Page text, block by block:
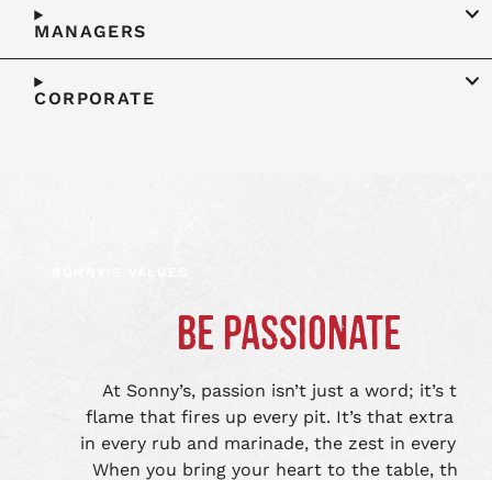
MANAGERS
CORPORATE
BE PASSIONATE
At Sonny’s, passion isn’t just a word; it’s the
flame that fires up every pit. It’s that extra
in every rub and marinade, the zest in every
When you bring your heart to the table, that’s